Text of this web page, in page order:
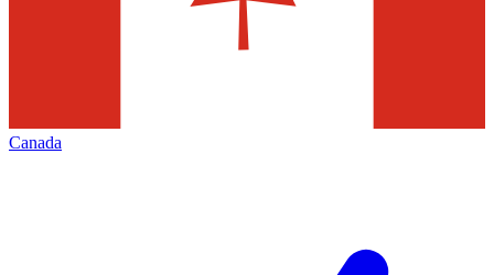
Canada